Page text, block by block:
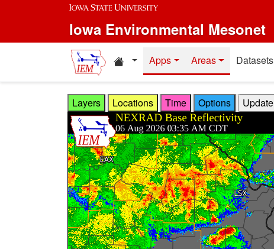
Skip to main content
Iowa Environmental Mesonet
Home resources
Apps Areas Datasets
Layers Locations Time Options